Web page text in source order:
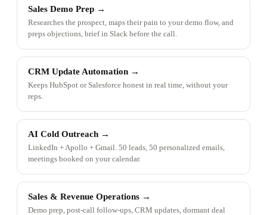
Sales Demo Prep →
Researches the prospect, maps their pain to your demo flow, and
preps objections, brief in Slack before the call.
CRM Update Automation →
Keeps HubSpot or Salesforce honest in real time, without your
reps.
AI Cold Outreach →
LinkedIn + Apollo + Gmail. 50 leads, 50 personalized emails,
meetings booked on your calendar.
Sales & Revenue Operations →
Demo prep, post-call follow-ups, CRM updates, dormant deal